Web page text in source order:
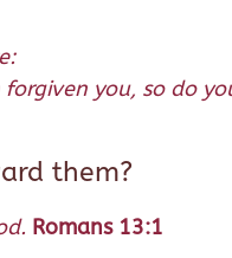
you, so do
them?
Romans 13:1